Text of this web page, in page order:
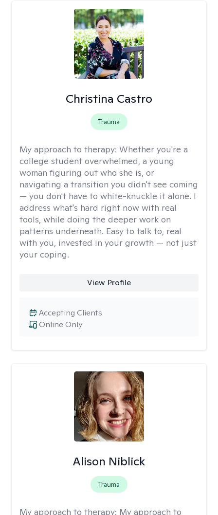
Christina Castro
Trauma
My approach to therapy: Whether you're a
college student overwhelmed, a young
woman figuring out who she is, or
navigating a transition you didn't see coming
— you don't have to white-knuckle it alone. I
address what's hard right now with real
tools, while doing the deeper work on
patterns underneath. Easy to talk to, real
with you, invested in your growth — not just
your coping.
View Profile
Online Only
Accepting Clients
Alison Niblick
Trauma
My approach to therapy: My approach to